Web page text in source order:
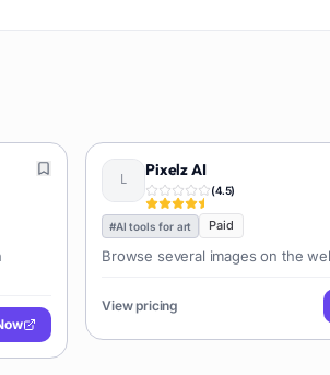
Pixelz AI
(4.5)
#AI tools for art Paid
Browse several images on the
View pricing